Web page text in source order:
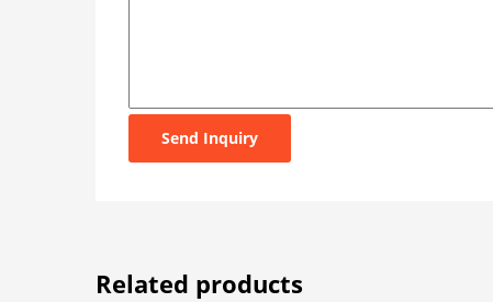
Send Inquiry
Related products